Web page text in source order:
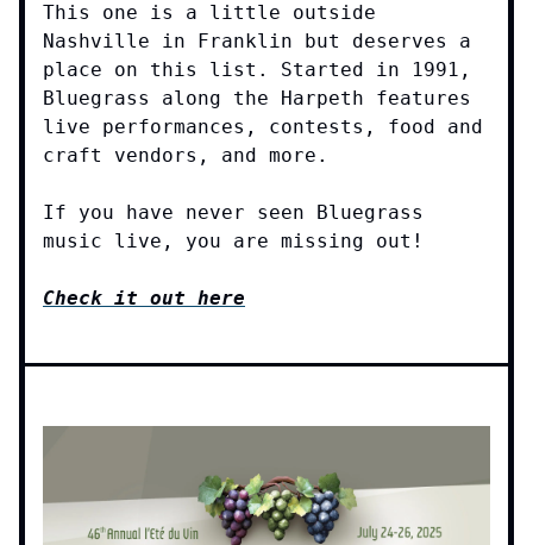
This one is a little outside
Nashville in Franklin but deserves a
place on this list. Started in 1991,
Bluegrass along the Harpeth features
live performances, contests, food and
craft vendors, and more.
If you have never seen Bluegrass
music live, you are missing out!
Check it out here